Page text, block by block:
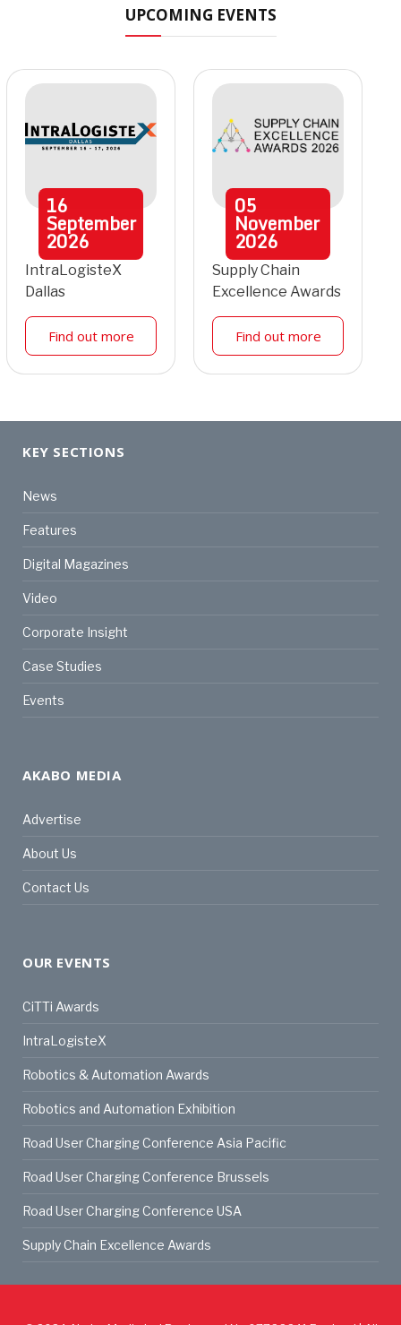
UPCOMING EVENTS
16
September
2026
IntraLogisteX
Dallas
Find out more
05
November
2026
Supply Chain
Excellence Awards
Find out more
KEY SECTIONS
News
Features
Digital Magazines
Video
Corporate Insight
Case Studies
Events
AKABO MEDIA
Advertise
About Us
Contact Us
OUR EVENTS
CiTTi Awards
IntraLogisteX
Robotics & Automation Awards
Robotics and Automation Exhibition
Road User Charging Conference Asia Pacific
Road User Charging Conference Brussels
Road User Charging Conference USA
Supply Chain Excellence Awards